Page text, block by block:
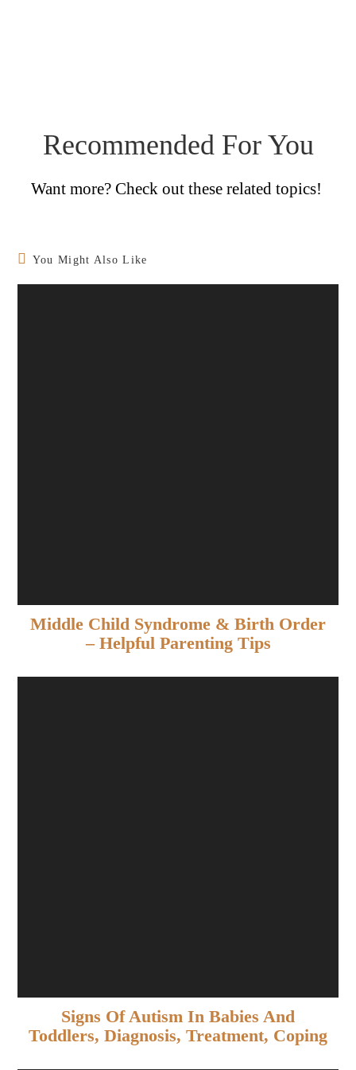
Recommended For You
Want more? Check out these related topics!
You Might Also Like
Middle Child Syndrome & Birth Order
– Helpful Parenting Tips
Signs Of Autism In Babies And
Toddlers, Diagnosis, Treatment, Coping